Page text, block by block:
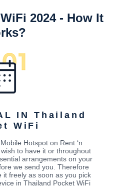
2024 - How It
IN Thailand
WiFi
Hotspot on Rent ‘n
to have it or throughout
arrangements on your
we send you. Therefore
it freely as soon as you pick
in Thailand Pocket WiFi